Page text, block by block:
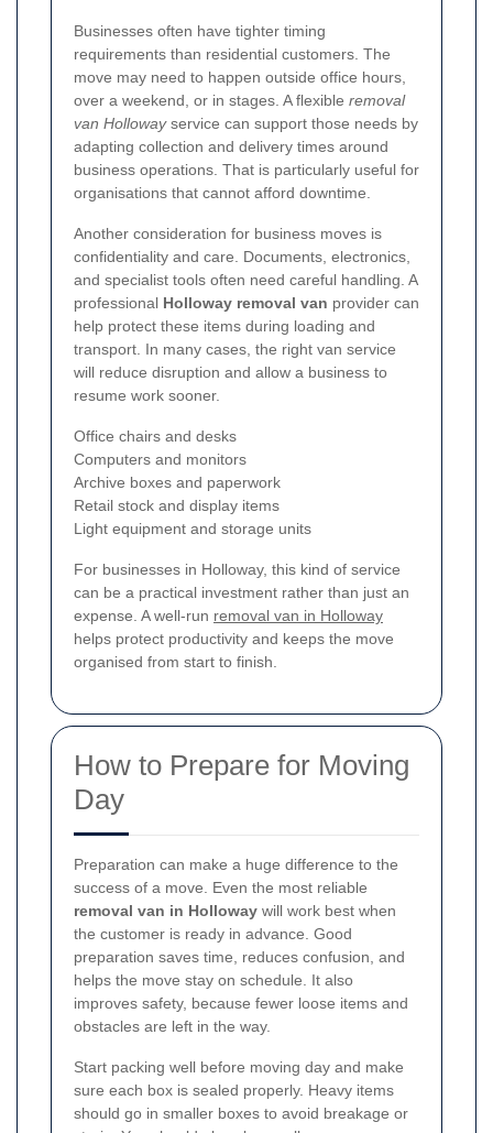
Businesses often have tighter timing
requirements than residential customers. The
move may need to happen outside office hours,
over a weekend, or in stages. A flexible removal
van Hollowayservice can support those needs by
adapting collection and delivery times around
business operations. That is particularly useful for
organisations that cannot afford downtime.
Another consideration for business moves is
confidentiality and care. Documents, electronics,
and specialist tools often need careful handling. A
professional Holloway removal van provider can
help protect these items during loading and
transport. In many cases, the right van service
will reduce disruption and allow a business to
resume work sooner.
Office chairs and desks
Computers and monitors
Archive boxes and paperwork
Retail stock and display items
Light equipment and storage units
For businesses in Holloway, this kind of service
can be a practical investment rather than just an
expense. A well-run removal van in Holloway
helps protect productivity and keeps the move
organised from start to finish.
How to Prepare for Moving
Day
Preparation can make a huge difference to the
success of a move. Even the most reliable
removal van in Holloway will work best when
the customer is ready in advance. Good
preparation saves time, reduces confusion, and
helps the move stay on schedule. It also
improves safety, because fewer loose items and
obstacles are left in the way.
Start packing well before moving day and make
sure each box is sealed properly. Heavy items
should go in smaller boxes to avoid breakage or